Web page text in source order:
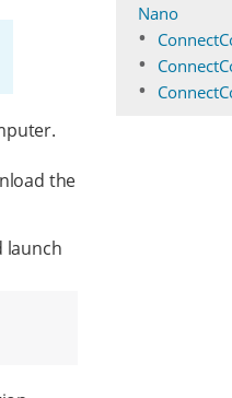
the
launch
Nano